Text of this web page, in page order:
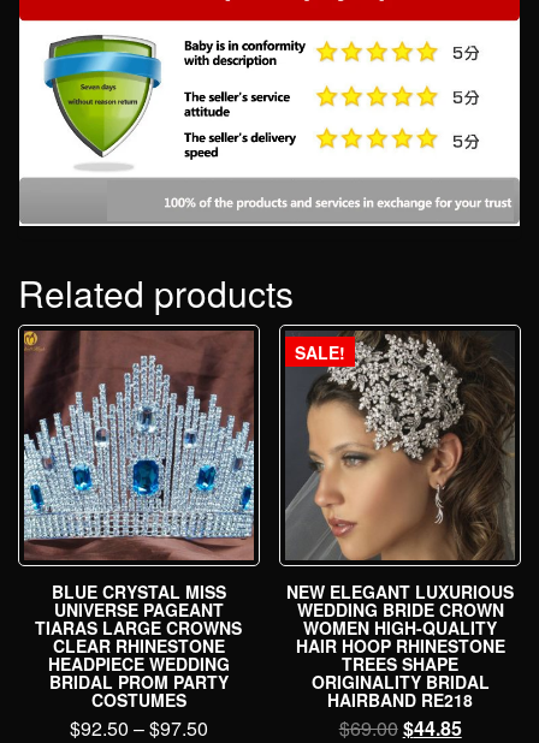
Related products
BLUE CRYSTAL MISS
UNIVERSE PAGEANT
TIARAS LARGE CROWNS
CLEAR RHINESTONE
HEADPIECE WEDDING
BRIDAL PROM PARTY
COSTUMES
$92.50 –$97.50
SALE!
NEW ELEGANT LUXURIOUS
WEDDING BRIDE CROWN
WOMEN HIGH-QUALITY
HAIR HOOP RHINESTONE
TREES SHAPE
ORIGINALITY BRIDAL
HAIRBAND RE218
$69.00$44.85